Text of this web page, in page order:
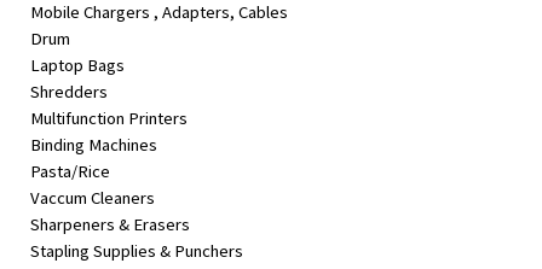
Mobile Chargers , Adapters, Cables
Drum
Laptop Bags
Shredders
Multifunction Printers
Binding Machines
Pasta/Rice
Vaccum Cleaners
Sharpeners & Erasers
Stapling Supplies & Punchers